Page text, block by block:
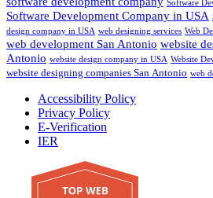
Software
Software Development Company in USA
design company in USA web designing services Web
web development San Antonio website
Antonio website design company in USA Website
website designing companies San Antonio web
Accessibility Policy
Privacy Policy
E-Verification
IER